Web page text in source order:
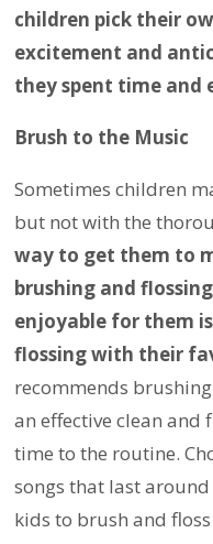
children pick their
excitement and
they spent time and
Brush to the Music
Sometimes children
but not with the
way to get them to
brushing and
enjoyable for them
flossing with their
recommends
an effective clean
time to the routine.
songs that last
kids to brush and